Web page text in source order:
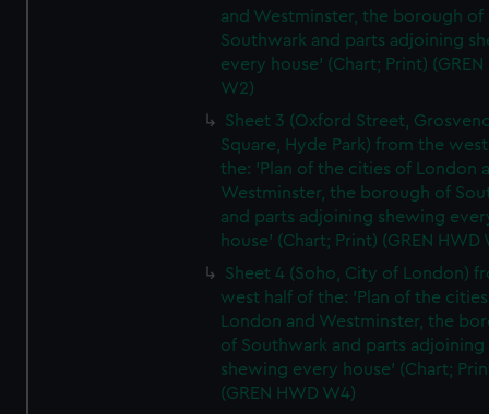
and Westminster, the borough of
Southwark and parts adjoining
every house' (Chart; Print) (GREN
W2)
Sheet 3 (Oxford Street,
Square, Hyde Park) from the
the: 'Plan of the cities of London
Westminster, the borough of
and parts adjoining shewing
house' (Chart; Print) (GREN HWD
Sheet 4 (Soho, City of London)
west half of the: 'Plan of the
London and Westminster, the
of Southwark and parts adjoining
shewing every house' (Chart;
(GREN HWD W4)